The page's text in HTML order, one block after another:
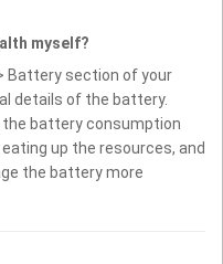
myself?
Battery section of your
details of the battery.
the battery consumption
up the resources, and
the battery more